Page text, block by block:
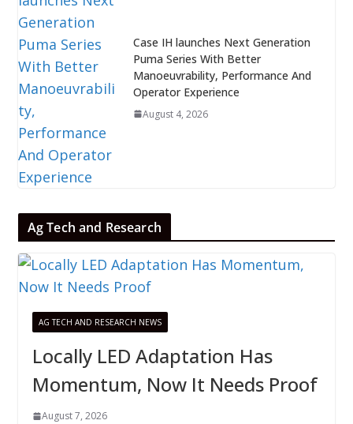
Case IH launches Next Generation
Puma Series With Better
Manoeuvrability, Performance And
Operator Experience
August 4, 2026
Ag Tech and Research
AG TECH AND RESEARCH NEWS
Locally LED Adaptation Has
Momentum, Now It Needs Proof
August 7, 2026